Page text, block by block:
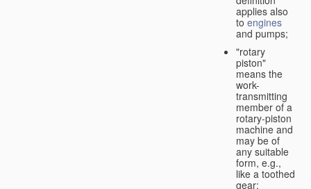
applies also
to engines
and pumps;
"rotary
piston"
means the
work-
transmitting
member of a
rotary-piston
machine and
may be of
any suitable
form, e.g.,
like a toothed
gear;